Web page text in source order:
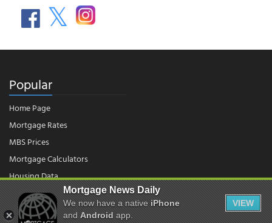
Popular
Home Page
Mortgage Rates
MBS Prices
Mortgage Calculators
Housing Data
© 2026 - Mortgage News Daily, LLC.|Terms of Use|Privacy Policy
Mortgage News Daily
We now have a nativeiPhone
andAndroidapp.
VIEW